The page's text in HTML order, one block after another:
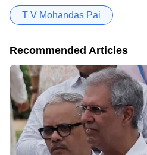
T V Mohandas Pai
Recommended Articles